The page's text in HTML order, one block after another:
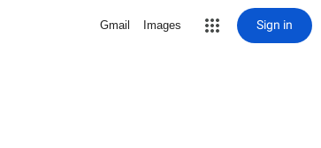
Gmail Images Sign in